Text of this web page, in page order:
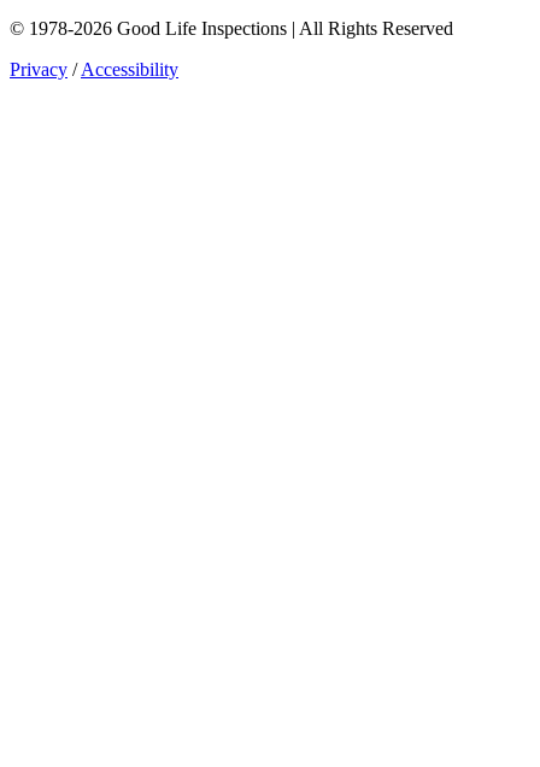
© 1978-2026 Good Life Inspections | All Rights Reserved
Privacy /Accessibility